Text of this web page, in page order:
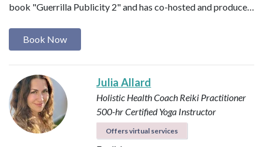
book "Guerrilla Publicity 2" and has co-hosted and produce…
Book Now
Julia Allard
Holistic Health Coach Reiki Practitioner
500-hr Certified Yoga Instructor
Offers virtual services